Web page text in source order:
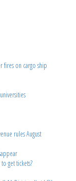
fires on cargo ship
rules August
get tickets?